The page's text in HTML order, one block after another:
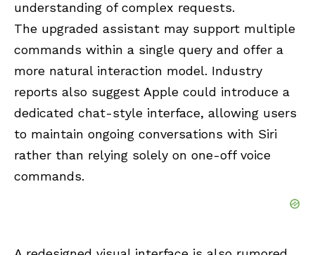
understanding of complex requests.
The upgraded assistant may support multiple
commands within a single query and offer a
more natural interaction model. Industry
reports also suggest Apple could introduce a
dedicated chat-style interface, allowing users
to maintain ongoing conversations with Siri
rather than relying solely on one-off voice
commands.